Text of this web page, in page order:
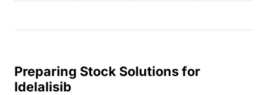
Preparing Stock Solutions for
Idelalisib